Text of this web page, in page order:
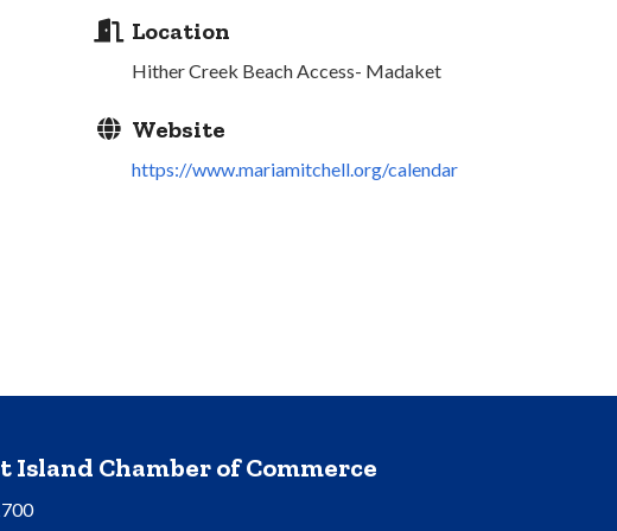
Location
Hither Creek Beach Access- Madaket
Website
https://www.mariamitchell.org/calendar
Island Chamber of Commerce